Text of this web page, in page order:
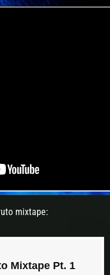
mixtape:
Mixtape Pt. 1